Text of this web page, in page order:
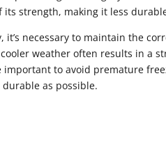
strength, making it less
it’s necessary to maintain the
weather often results in a
important to avoid premature
as possible.